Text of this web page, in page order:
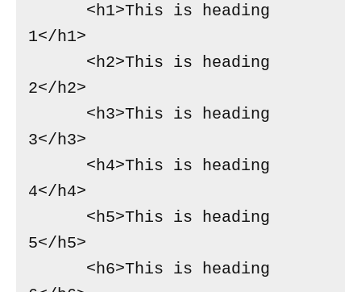
1</h1>
2</h2>
3</h3>
4</h4>
5</h5>